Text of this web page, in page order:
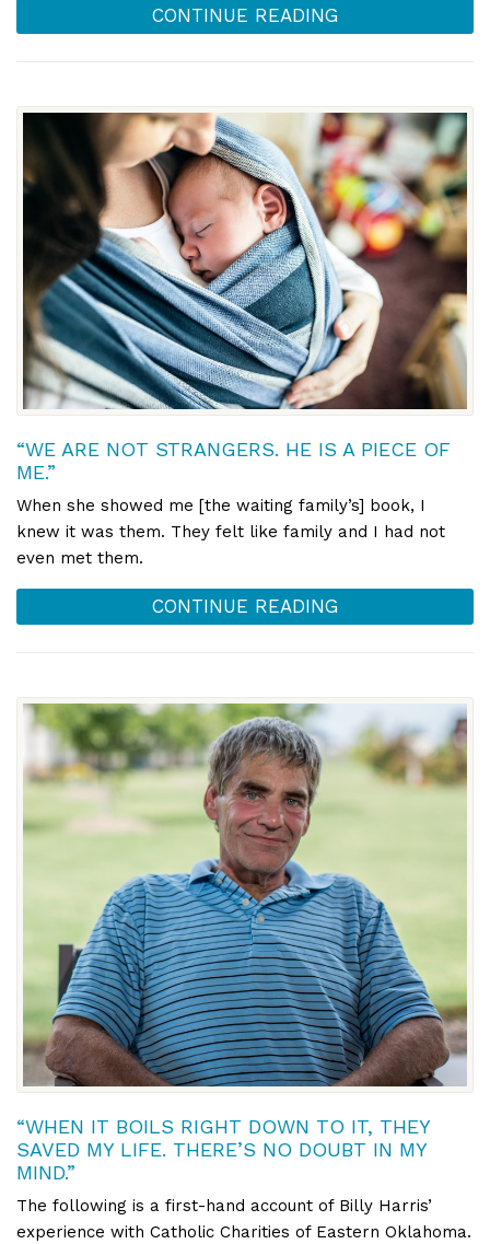
CONTINUE READING
“WE ARE NOT STRANGERS. HE IS A PIECE OF
ME.”
When she showed me [the waiting family’s] book, I
knew it was them. They felt like family and I had not
even met them.
CONTINUE READING
“WHEN IT BOILS RIGHT DOWN TO IT, THEY
SAVED MY LIFE. THERE’S NO DOUBT IN MY
MIND.”
The following is a first-hand account of Billy Harris’
experience with Catholic Charities of Eastern Oklahoma.